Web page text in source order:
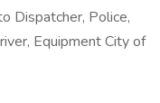
Dispatcher, Police,
Equipment City of